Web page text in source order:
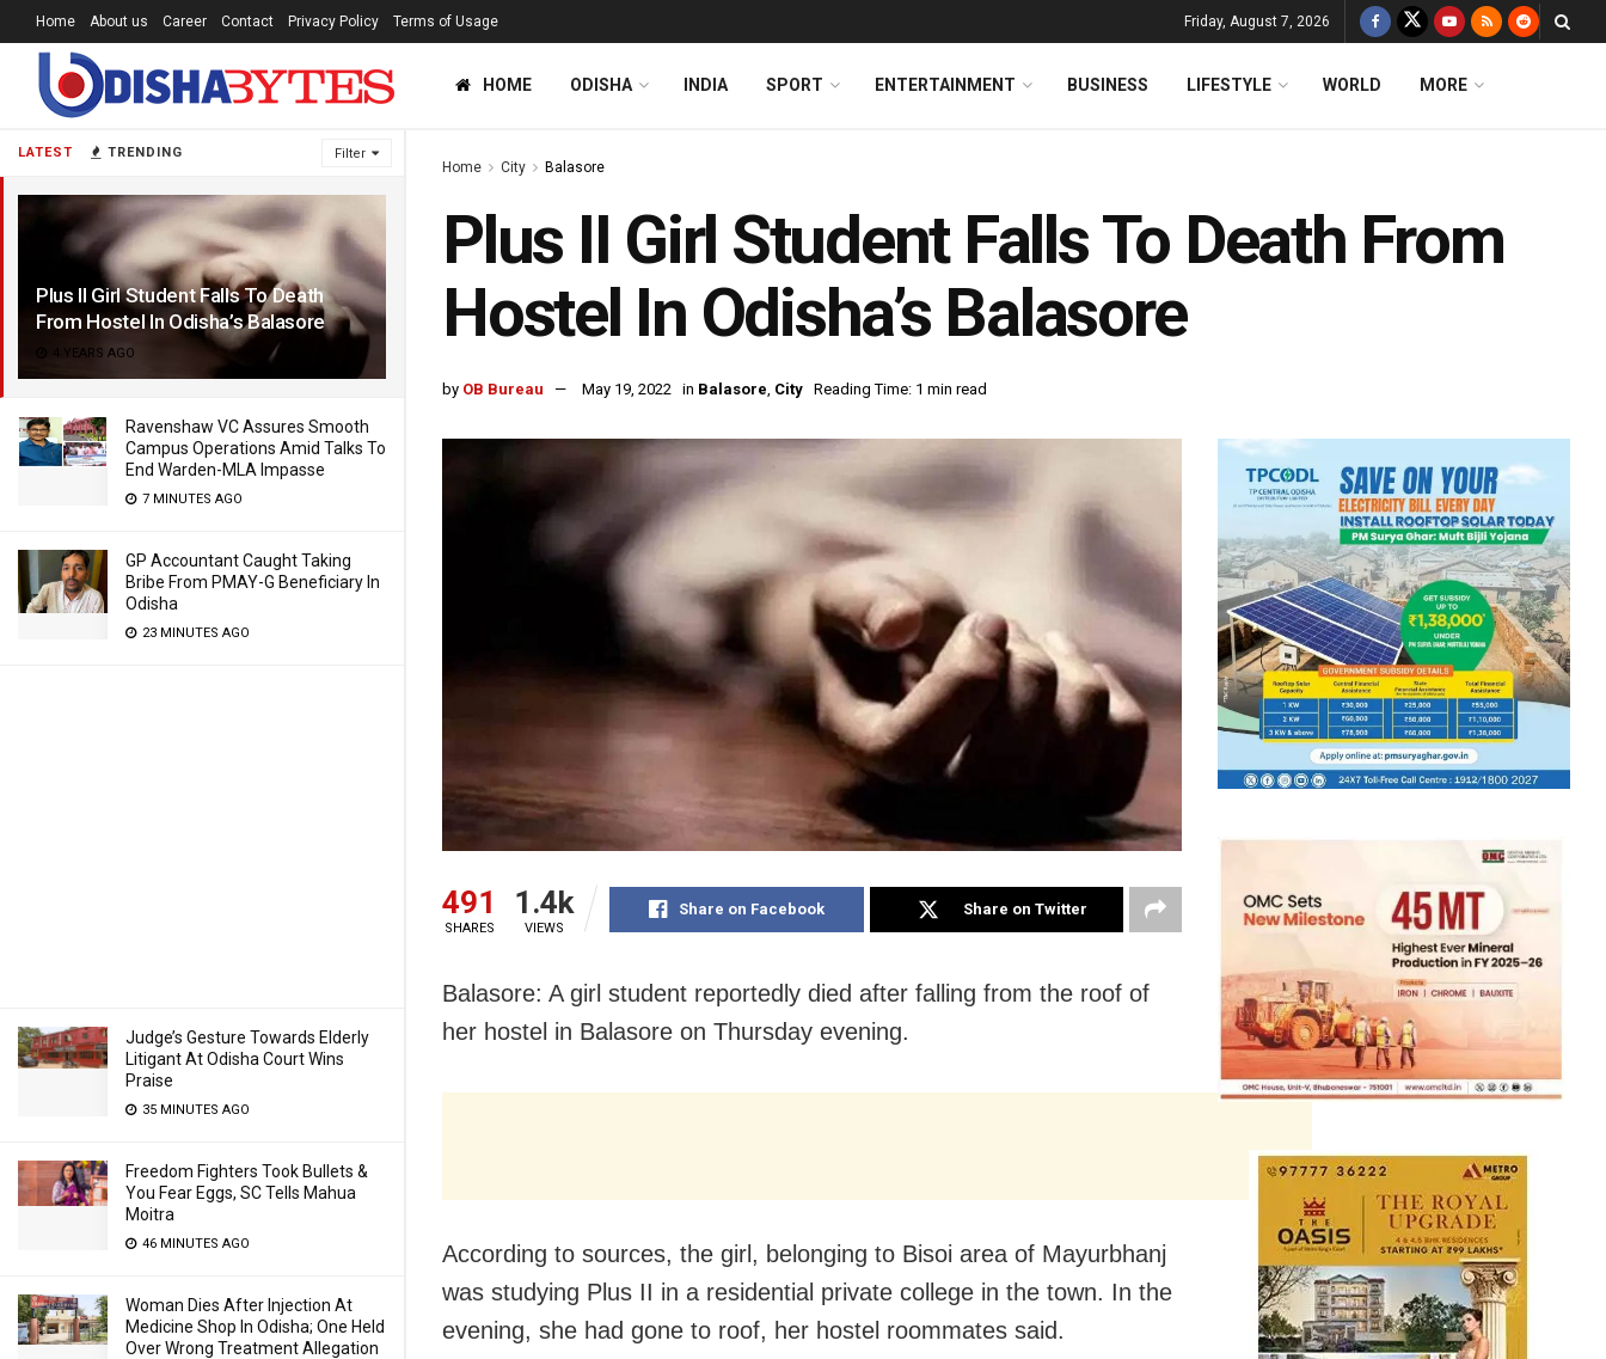
LATEST TRENDING Filter
Plus II Girl Student Falls To Death
From Hostel In Odisha’s Balasore
4 YEARS AGO
Ravenshaw VC Assures Smooth
Campus Operations Amid Talks To
End Warden-MLA Impasse
7 MINUTES AGO
GP Accountant Caught Taking
Bribe From PMAY-G Beneficiary In
Odisha
23 MINUTES AGO
Judge’s Gesture Towards Elderly
Litigant At Odisha Court Wins
Praise
35 MINUTES AGO
Freedom Fighters Took Bullets &
You Fear Eggs, SC Tells Mahua
Moitra
46 MINUTES AGO
Woman Dies After Injection At
Medicine Shop In Odisha; One Held
Over Wrong Treatment Allegation
Home About us Career Contact Privacy Policy Terms of Usage Friday, August 7, 2026
HOME ODISHA INDIA SPORT ENTERTAINMENT BUSINESS LIFESTYLE WORLD MORE
Home City Balasore
Plus II Girl Student Falls To Death From
Hostel In Odisha’s Balasore
by OB Bureau May 19, 2022 in Balasore, City Reading Time: 1 min read
491
SHARES
1.4k
VIEWS
Share on Facebook Share on Twitter
Balasore: A girl student reportedly died after falling from the roof of
her hostel in Balasore on Thursday evening.
According to sources, the girl, belonging to Bisoi area of Mayurbhanj
was studying Plus II in a residential private college in the town. In the
evening, she had gone to roof, her hostel roommates said.